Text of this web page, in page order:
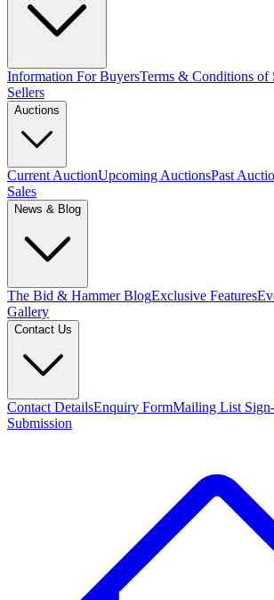
Information For BuyersTerms & Conditions of
Sellers
Auctions
Current AuctionUpcoming AuctionsPast
Sales
News & Blog
The Bid & Hammer BlogExclusive Features
Gallery
Contact Us
Contact DetailsEnquiry FormMailing List
Submission